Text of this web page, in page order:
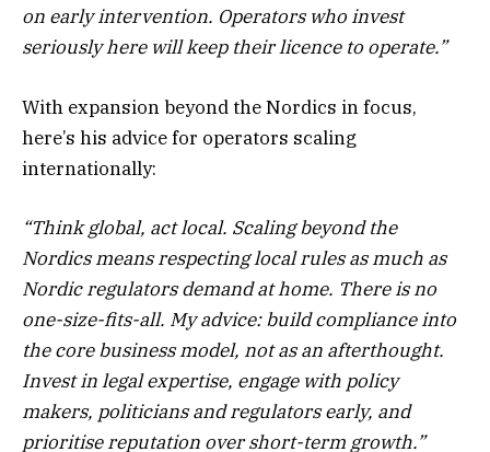
on early intervention. Operators who invest
seriously here will keep their licence to operate.”
With expansion beyond the Nordics in focus,
here’s his advice for operators scaling
internationally:
“Think global, act local. Scaling beyond the
Nordics means respecting local rules as much as
Nordic regulators demand at home. There is no
one-size-fits-all. My advice: build compliance into
the core business model, not as an afterthought.
Invest in legal expertise, engage with policy
makers, politicians and regulators early, and
prioritise reputation over short-term growth.”